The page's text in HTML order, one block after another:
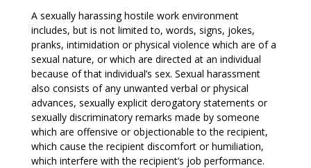
A sexually harassing hostile work environment
includes, but is not limited to, words, signs, jokes,
pranks, intimidation or physical violence which are of a
sexual nature, or which are directed at an individual
because of that individual’s sex. Sexual harassment
also consists of any unwanted verbal or physical
advances, sexually explicit derogatory statements or
sexually discriminatory remarks made by someone
which are offensive or objectionable to the recipient,
which cause the recipient discomfort or humiliation,
which interfere with the recipient’s job performance.